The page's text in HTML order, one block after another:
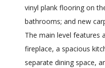
vinyl plank flooring on
bathrooms; and new
The main level features
fireplace, a spacious
separate dining space,